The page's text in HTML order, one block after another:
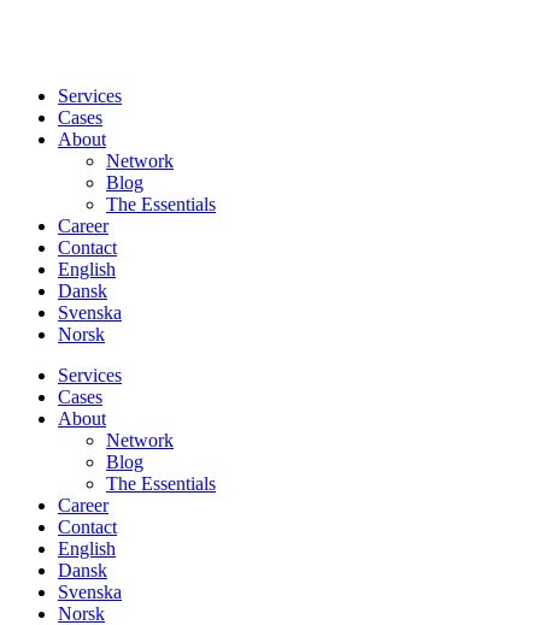
Services
Cases
About
Network
Blog
The Essentials
Career
Contact
English
Dansk
Svenska
Norsk
Services
Cases
About
Network
Blog
The Essentials
Career
Contact
English
Dansk
Svenska
Norsk